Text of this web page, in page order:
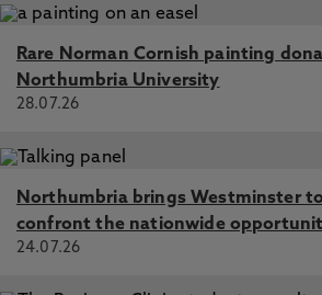
Rare Norman Cornish painting
Northumbria University
28.07.26
Northumbria brings Westminster
confront the nationwide
24.07.26